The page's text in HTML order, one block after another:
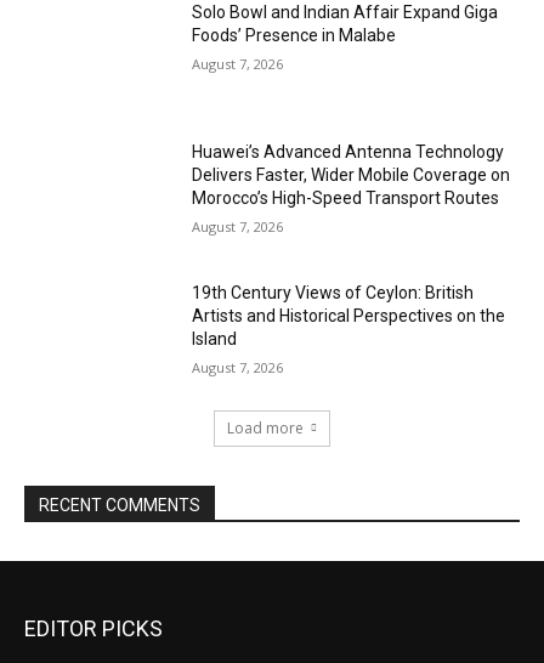
Solo Bowl and Indian Affair Expand Giga
Foods’ Presence in Malabe
August 7, 2026
Huawei’s Advanced Antenna Technology
Delivers Faster, Wider Mobile Coverage on
Morocco’s High-Speed Transport Routes
August 7, 2026
19th Century Views of Ceylon: British
Artists and Historical Perspectives on the
Island
August 7, 2026
Load more
RECENT COMMENTS
EDITOR PICKS